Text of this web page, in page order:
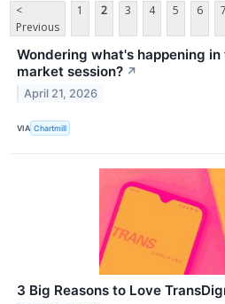
<
Previous
1 2 3 4 5 6 7
Wondering what's happening
market session? ↗
April 21, 2026
VIA Chartmill
3 Big Reasons to Love